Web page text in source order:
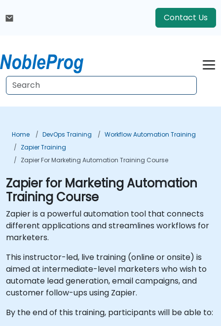
Contact Us
Home DevOps Training
Workflow Automation Training
Zapier Training
Zapier For Marketing Automation Training Course
Zapier for Marketing Automation
Training Course
Zapier is a powerful automation tool that connects
different applications and streamlines workflows for
marketers.
This instructor-led, live training (online or onsite) is
aimed at intermediate-level marketers who wish to
automate lead generation, email campaigns, and
customer follow-ups using Zapier.
By the end of this training, participants will be able to: